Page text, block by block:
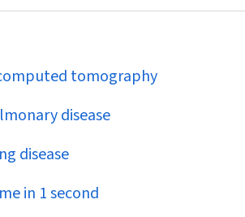
tomography
disease
disease
in 1 second